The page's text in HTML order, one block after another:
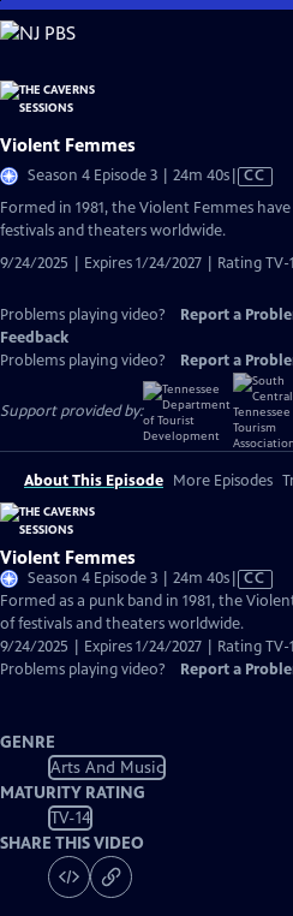
Skip
to
Content
Violent Femmes
Season 4 Episode 3 | 24m 40sVideo
CC
Formed in 1981, the Violent Femmes
festivals and theaters worldwide.
9/24/2025 | Expires 1/24/2027 | Rating TV-
Problems playing video? Report a
Feedback
Problems playing video?
Report a
Support provided by:
About This Episode More Episodes
Violent Femmes
Season 4 Episode 3 | 24m 40sVideo
has
Closed
Captions
CC
Formed as a punk band in 1981, the
of festivals and theaters worldwide.
9/24/2025 | Expires 1/24/2027 | Rating TV-
Problems playing video?
Report a
GENRE
Arts And Music
MATURITY RATING
TV-14
SHARE THIS VIDEO